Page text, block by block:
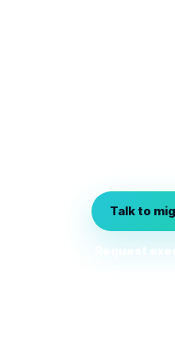
Talk to
Request